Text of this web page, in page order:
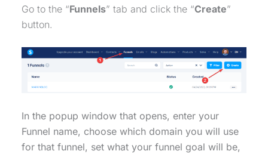
Go to the “Funnels” tab and click the “Create”
button.
In the popup window that opens, enter your
Funnel name, choose which domain you will use
for that funnel, set what your funnel goal will be,